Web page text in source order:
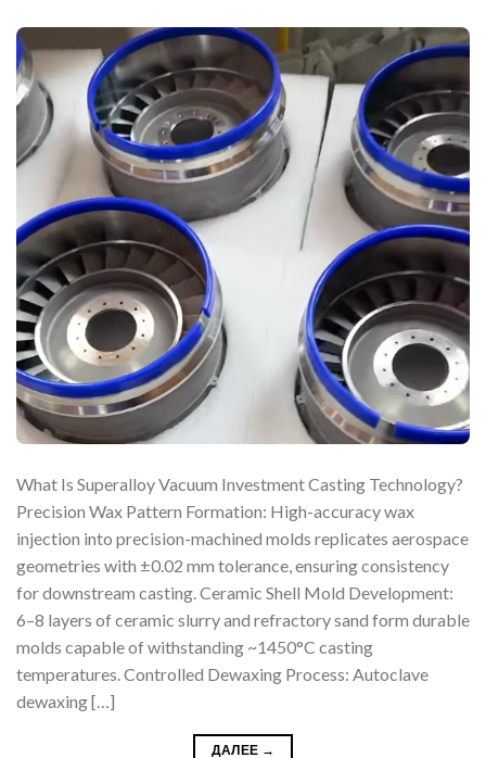
What Is Superalloy Vacuum Investment Casting Technology?
Precision Wax Pattern Formation: High-accuracy wax
injection into precision-machined molds replicates aerospace
geometries with ±0.02 mm tolerance, ensuring consistency
for downstream casting. Ceramic Shell Mold Development:
6–8 layers of ceramic slurry and refractory sand form durable
molds capable of withstanding ~1450°C casting
temperatures. Controlled Dewaxing Process: Autoclave
dewaxing […]
ДАЛЕЕ →